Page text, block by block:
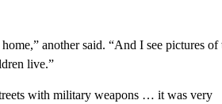
another said. “And I see pictures of
live.”
with military weapons … it was very